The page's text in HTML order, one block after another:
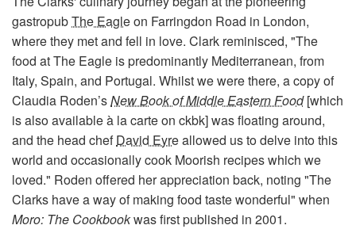
gastropubThe Eagleon Farringdon Road in London,
where they met and fell in love. Clark reminisced, "The
food at The Eagle is predominantly Mediterranean, from
Italy, Spain, and Portugal. Whilst we were there, a copy of
Claudia Roden’sNew Book of Middle Eastern Food[which
is also available à la carte on ckbk] was floating around,
and the head chefDavid Eyreallowed us to delve into this
world and occasionally cook Moorish recipes which we
loved." Roden offered her appreciation back, noting "The
Clarks have a way of making food taste wonderful" when
Moro: The Cookbookwas first published in 2001.